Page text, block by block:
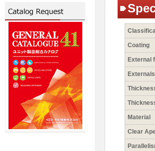
Coating
External
Material
Clear